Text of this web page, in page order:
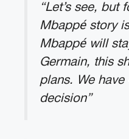
“Let’s see, but
Mbappé story
Mbappé will
Germain, this
plans. We
decision”